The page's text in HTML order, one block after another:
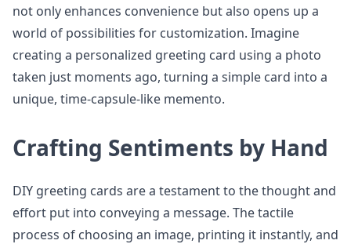
not only enhances convenience but also opens up a
world of possibilities for customization. Imagine
creating a personalized greeting card using a photo
taken just moments ago, turning a simple card into a
unique, time-capsule-like memento.
Crafting Sentiments by Hand
DIY greeting cards are a testament to the thought and
effort put into conveying a message. The tactile
process of choosing an image, printing it instantly, and